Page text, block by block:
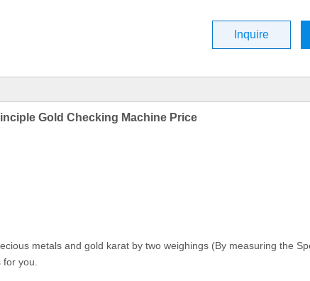
Inquire
Gold Checking Machine Price
metals and gold karat by two weighings (By measuring the
you.